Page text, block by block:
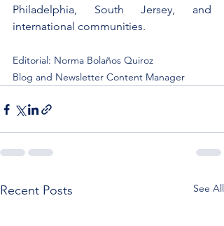
Philadelphia, South Jersey, and
international communities.
Editorial: Norma Bolaños Quiroz
Blog and Newsletter Content Manager
Recent Posts See All